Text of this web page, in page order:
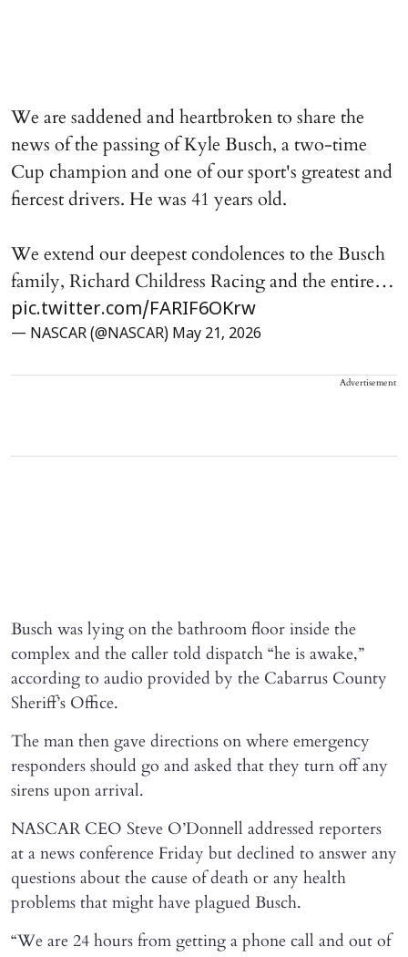
We are saddened and heartbroken to share the
news of the passing of Kyle Busch, a two-time
Cup champion and one of our sport's greatest and
fiercest drivers. He was 41 years old.
We extend our deepest condolences to the Busch
family, Richard Childress Racing and the entire…
pic.twitter.com/FARIF6OKrw
— NASCAR (@NASCAR) May 21, 2026
Advertisement
Busch was lying on the bathroom floor inside the
complex and the caller told dispatch “he is awake,”
according to audio provided by the Cabarrus County
Sheriff’s Office.
The man then gave directions on where emergency
responders should go and asked that they turn off any
sirens upon arrival.
NASCAR CEO Steve O’Donnell addressed reporters
at a news conference Friday but declined to answer any
questions about the cause of death or any health
problems that might have plagued Busch.
“We are 24 hours from getting a phone call and out of